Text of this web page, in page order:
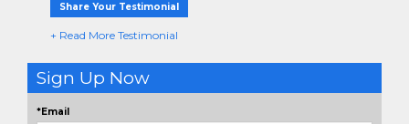
Share Your Testimonial
+ Read More Testimonial
Sign Up Now
*Email